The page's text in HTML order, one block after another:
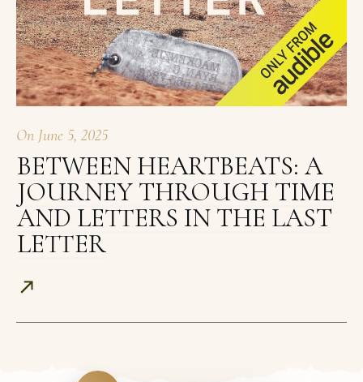
On June 5, 2025
BETWEEN HEARTBEATS: A
JOURNEY THROUGH TIME
AND LETTERS IN THE LAST
LETTER